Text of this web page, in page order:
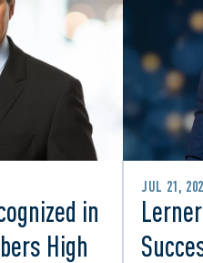
in
High
JUL 21,